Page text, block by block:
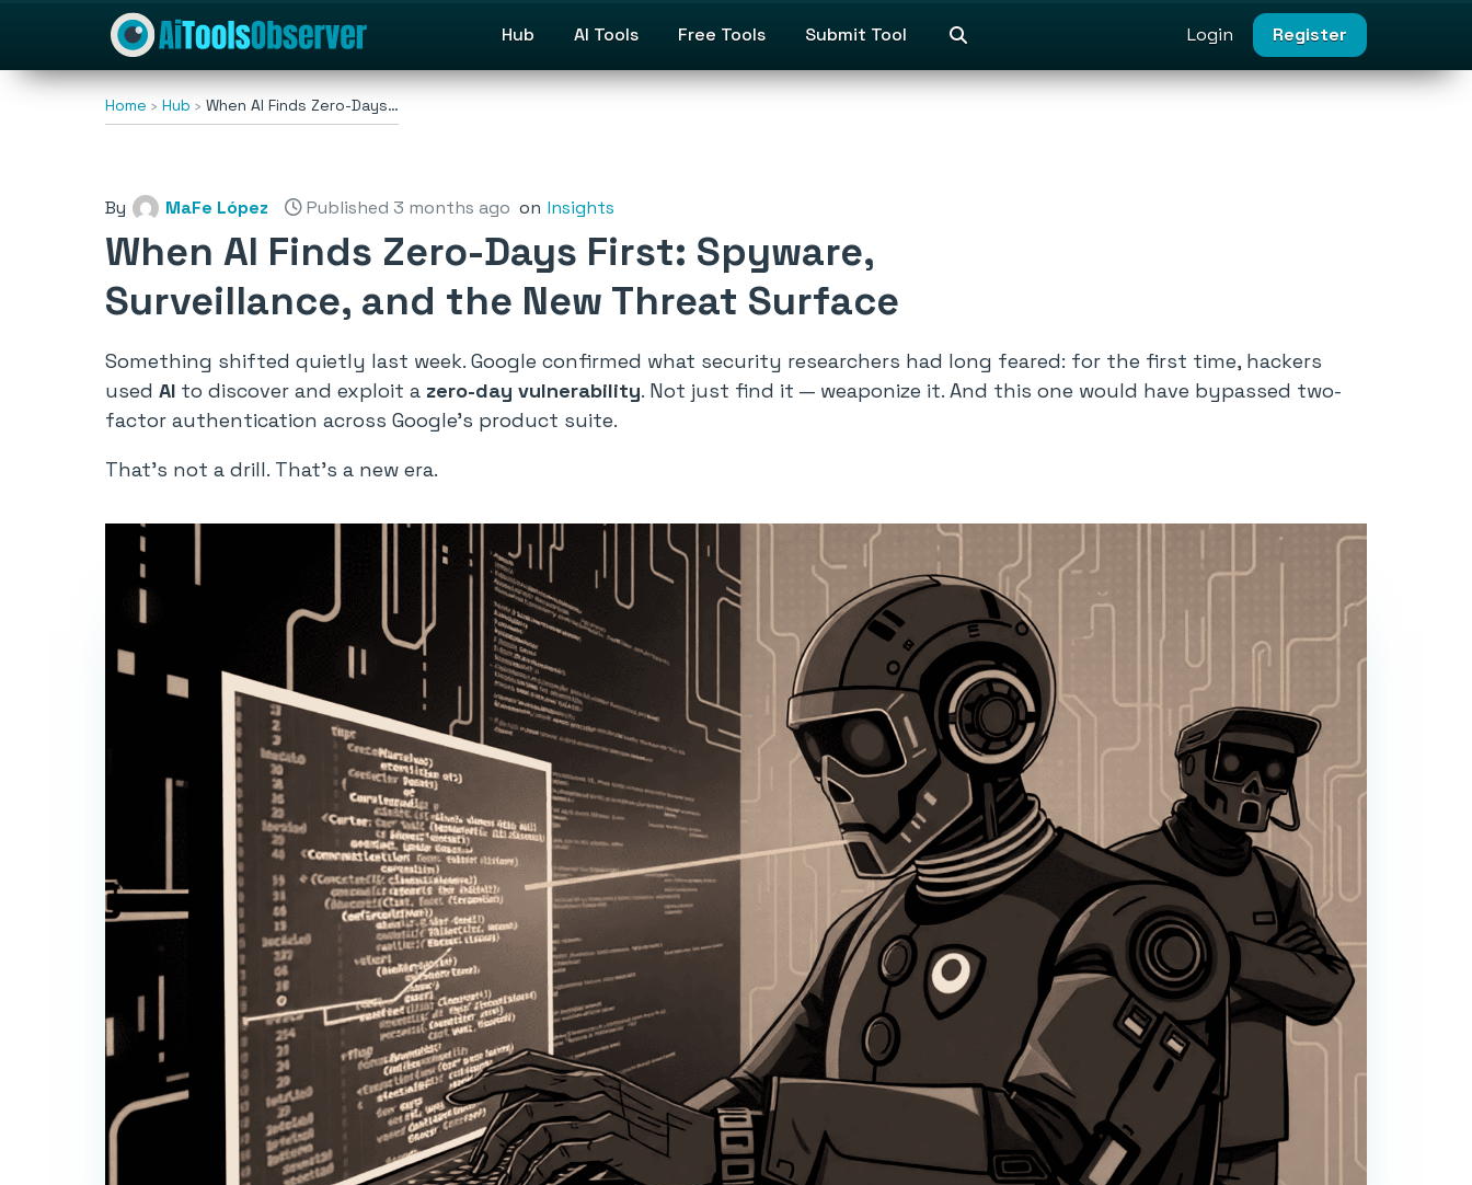
Hub AI Tools Free Tools Submit Tool Login Register
Home Hub When AI Finds Zero-Days…
By MaFe López Published 3 months ago on Insights
When AI Finds Zero-Days First: Spyware,
Surveillance, and the New Threat Surface
Something shifted quietly last week. Google confirmed what security researchers had long feared: for the first time, hackers
used AI to discover and exploit a zero-day vulnerability. Not just find it — weaponize it. And this one would have bypassed two-
factor authentication across Google’s product suite.
That’s not a drill. That’s a new era.